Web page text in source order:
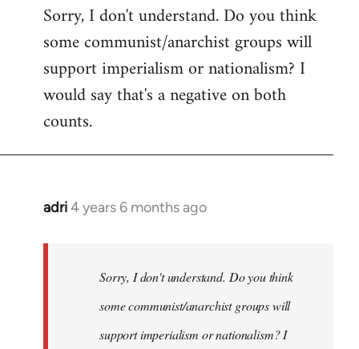
Sorry, I don't understand. Do you think
some communist/anarchist groups will
support imperialism or nationalism? I
would say that's a negative on both
counts.
adri4 years 6 months ago
In
libcom.org
Sorry, I don't understand. Do you think
some communist/anarchist groups will
support imperialism or nationalism? I